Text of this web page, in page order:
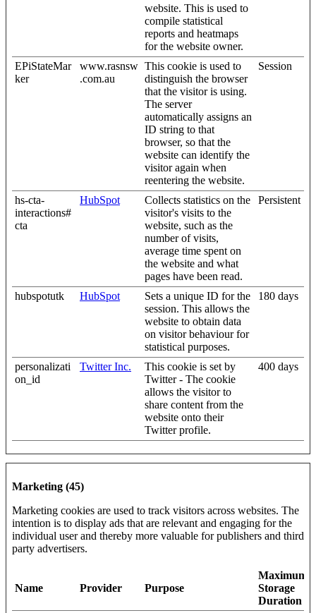
website. This is used to
compile statistical
reports and heatmaps
for the website owner.
EPiStateMar
ker
www.rasnsw
.com.au
This cookie is used to
distinguish the browser
that the visitor is using.
The server
automatically assigns an
ID string to that
browser, so that the
website can identify the
visitor again when
reentering the website.
Session
hs-cta-
interactions#
cta
HubSpot
Collects statistics on the
visitor's visits to the
website, such as the
number of visits,
average time spent on
the website and what
pages have been read.
Persistent
hubspotutk HubSpot
Sets a unique ID for the
session. This allows the
website to obtain data
on visitor behaviour for
statistical purposes.
180 days
personalizati
on_id
Twitter Inc.
This cookie is set by
Twitter - The cookie
allows the visitor to
share content from the
website onto their
Twitter profile.
400 days
Marketing (45)
Marketing cookies are used to track visitors across websites. The
intention is to display ads that are relevant and engaging for the
individual user and thereby more valuable for publishers and third
party advertisers.
Name Provider Purpose
Maximum
Storage
Duration